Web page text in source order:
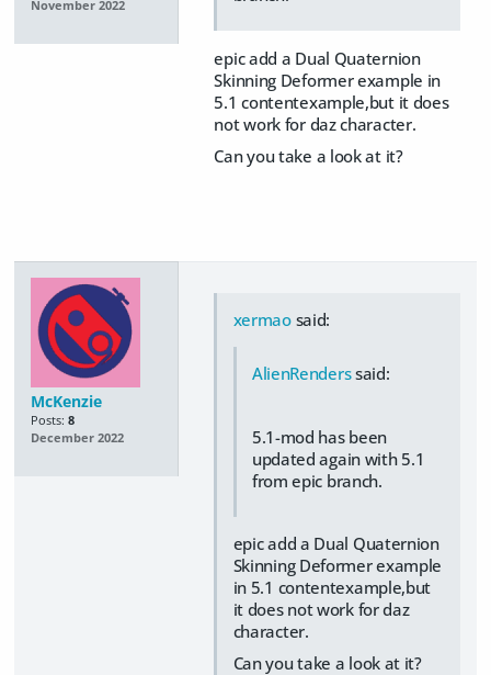
November 2022
epic add a Dual Quaternion
Skinning Deformer example in
5.1 contentexample,but it does
not work for daz character.
Can you take a look at it?
McKenzie
Posts: 8
December 2022
xermaosaid:
AlienRenderssaid:
5.1-mod has been
updated again with 5.1
from epic branch.
epic add a Dual Quaternion
Skinning Deformer example
in 5.1 contentexample,but
it does not work for daz
character.
Can you take a look at it?